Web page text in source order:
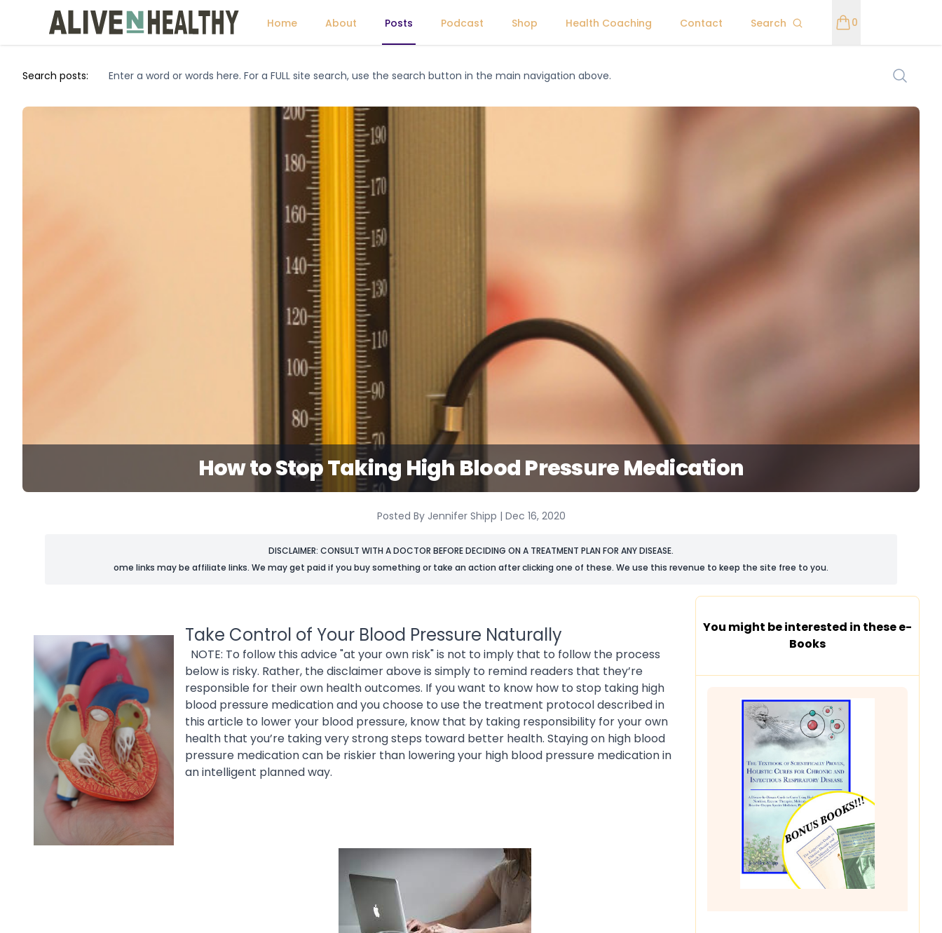
Home About Posts Podcast Shop Health Coaching Contact Search 0
Search posts:
How to Stop Taking High Blood Pressure Medication
Posted By Jennifer Shipp | Dec 16, 2020
DISCLAIMER: CONSULT WITH A DOCTOR BEFORE DECIDING ON A TREATMENT PLAN FOR ANY DISEASE.
ome links may be affiliate links. We may get paid if you buy something or take an action after clicking one of these. We use this revenue to keep the site free to you.
Take Control of Your Blood Pressure Naturally
NOTE: To follow this advice "at your own risk" is not to imply that to follow the process
below is risky. Rather, the disclaimer above is simply to remind readers that they’re
responsible for their own health outcomes. If you want to know how to stop taking high
blood pressure medication and you choose to use the treatment protocol described in
this article to lower your blood pressure, know that by taking responsibility for your own
health that you’re taking very strong steps toward better health. Staying on high blood
pressure medication can be riskier than lowering your high blood pressure medication in
an intelligent planned way.
You might be interested in these e-
Books